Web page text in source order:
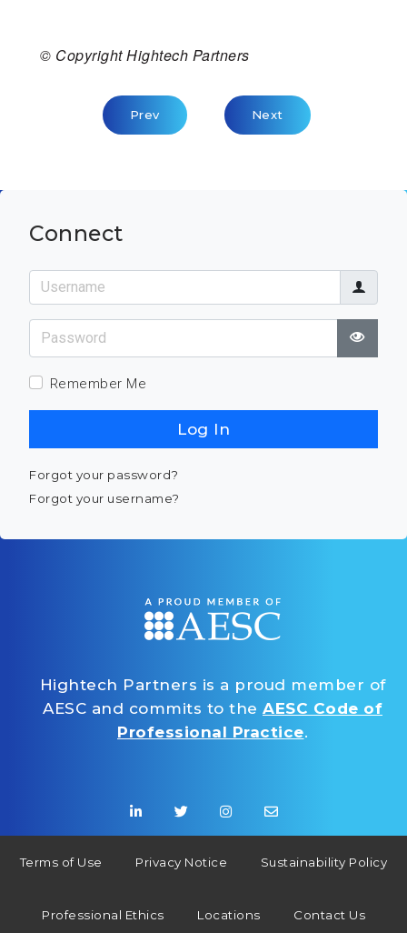
© Copyright Hightech Partners
Previous Article: The Search For Leaders
Prev Next Article:
Next
Connect
Username
Password
Show
Remember Me
Log In
Forgot your password?
Forgot your username?
Hightech Partners is a proud member of
AESC and commits to the AESC Code of
Professional Practice.
Terms of Use Privacy Notice Sustainability Policy
Professional Ethics Locations Contact Us